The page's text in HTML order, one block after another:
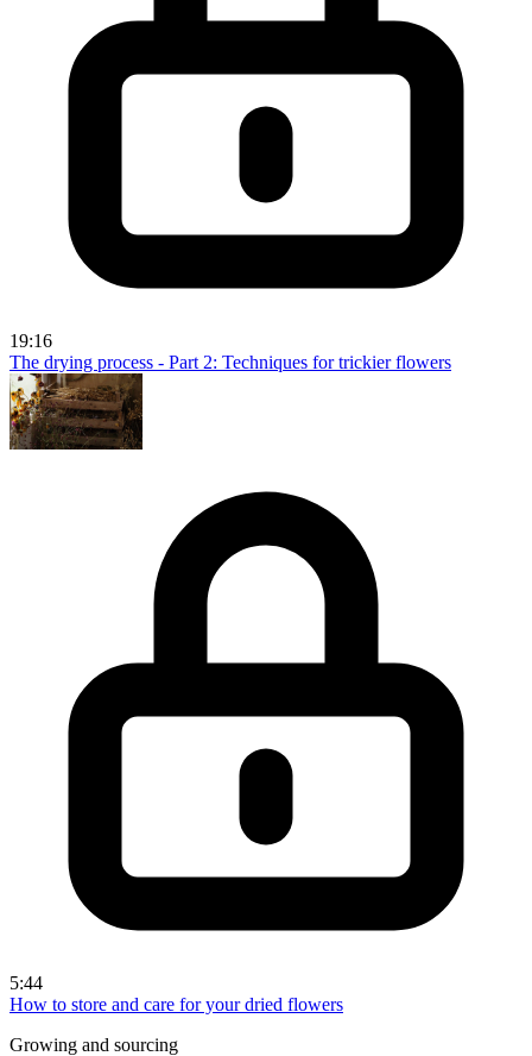
19:16
The drying process - Part 2: Techniques for trickier flowers
5:44
How to store and care for your dried flowers
Growing and sourcing